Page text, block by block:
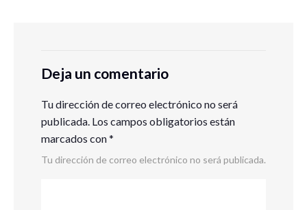
Deja un comentario
Tu dirección de correo electrónico no será
publicada. Los campos obligatorios están
marcados con*
Tu dirección de correo electrónico no será publicada.